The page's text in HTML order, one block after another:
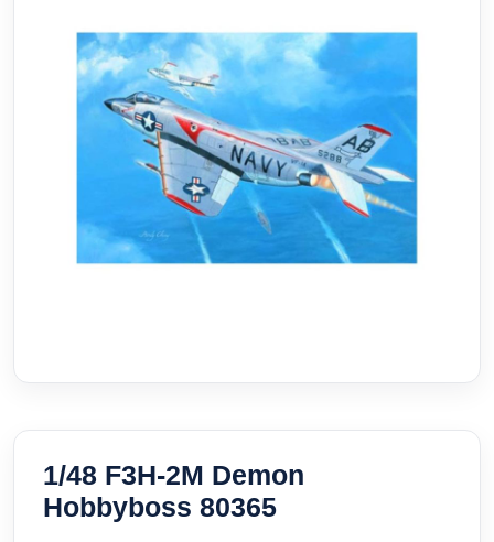
1/48 F3H-2M Demon
Hobbyboss 80365